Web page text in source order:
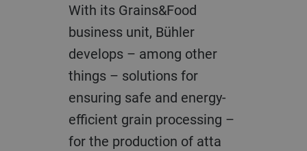
With its Grains&Food
business unit, Bühler
develops – among other
things – solutions for
ensuring safe and energy-
efficient grain processing –
for the production of atta